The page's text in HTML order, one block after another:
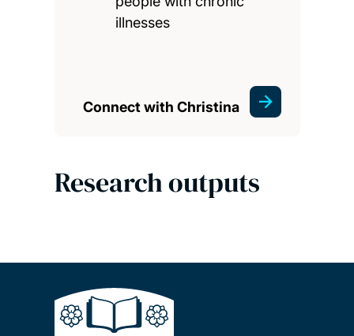
illnesses
Connect with Christina
Research outputs